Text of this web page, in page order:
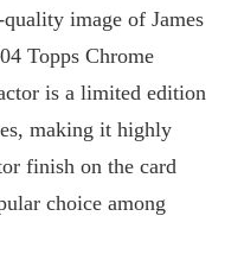
image of James
Topps Chrome
is a limited edition
making it highly
finish on the card
choice among